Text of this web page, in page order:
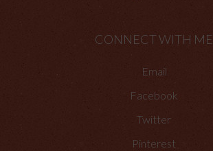
CONNECT WITH ME
Email
Facebook
Twitter
Pinterest